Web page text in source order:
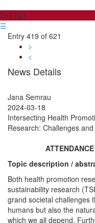
The KLI
☰
Entry 419 of 621
>
<
News Details
Jana Semrau
2024-03-18
Intersecting Health
Research: Challenges
Topic description /
Both health promotion
sustainability research
grand societal challenges
humans but also the
which we all depend.